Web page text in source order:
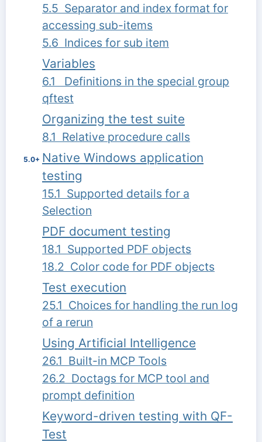
5.5 Separator and index format for
accessing sub-items
5.6 Indices for sub item
Variables
6.1 Definitions in the special group
qftest
Organizing the test suite
8.1 Relative procedure calls
5.0+ Native Windows application
testing
15.1 Supported details for a
Selection
PDF document testing
18.1 Supported PDF objects
18.2 Color code for PDF objects
Test execution
25.1 Choices for handling the run log
of a rerun
Using Artificial Intelligence
26.1 Built-in MCP Tools
26.2 Doctags for MCP tool and
prompt definition
Keyword-driven testing with QF-
Test